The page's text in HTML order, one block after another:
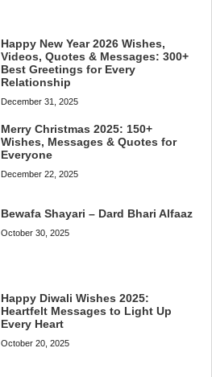
Happy New Year 2026 Wishes,
Videos, Quotes & Messages: 300+
Best Greetings for Every
Relationship
December 31, 2025
Merry Christmas 2025: 150+
Wishes, Messages & Quotes for
Everyone
December 22, 2025
Bewafa Shayari – Dard Bhari Alfaaz
October 30, 2025
Happy Diwali Wishes 2025:
Heartfelt Messages to Light Up
Every Heart
October 20, 2025